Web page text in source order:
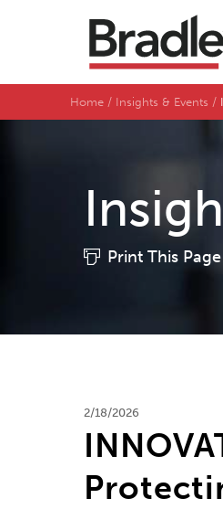
Home Insights & Events
Print This Page
2/18/2026